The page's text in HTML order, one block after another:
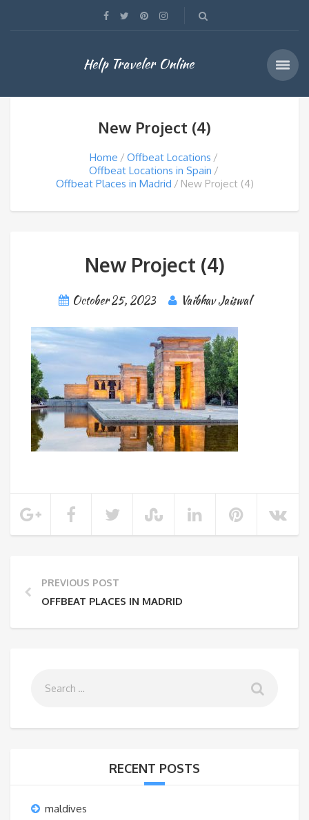
Help Traveler Online
New Project (4)
Home
Offbeat Locations
Offbeat Locations in Spain
Offbeat Places in Madrid
New Project (4)
New Project (4)
October 25, 2023 Vaibhav Jaiswal
PREVIOUS POST
OFFBEAT PLACES IN MADRID
RECENT POSTS
maldives